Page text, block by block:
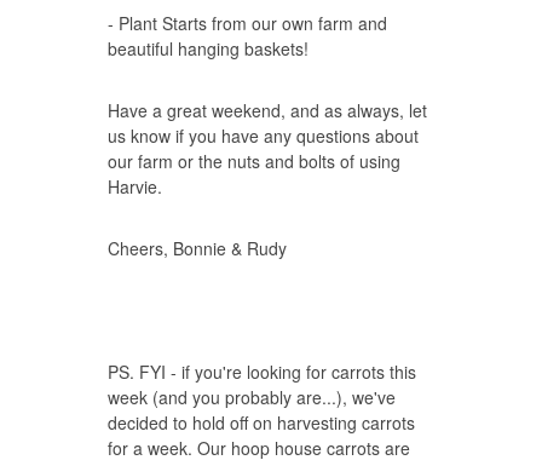
- Plant Starts from our own farm and
beautiful hanging baskets!
Have a great weekend, and as always, let
us know if you have any questions about
our farm or the nuts and bolts of using
Harvie.
Cheers, Bonnie & Rudy
PS. FYI - if you're looking for carrots this
week (and you probably are...), we've
decided to hold off on harvesting carrots
for a week. Our hoop house carrots are